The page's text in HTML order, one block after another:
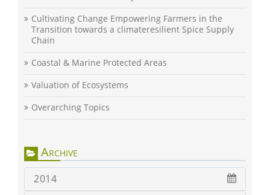
Cultivating Change Empowering Farmers in the
Transition towards a climateresilient Spice Supply
Chain
Coastal & Marine Protected Areas
Valuation of Ecosystems
Overarching Topics
Archive
2014